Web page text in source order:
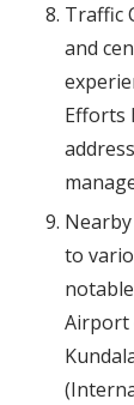
Traffic
and
Efforts
to
Airport